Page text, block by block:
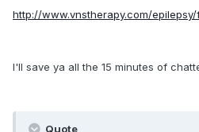
http://www.vnstherapy.com/
I'll save ya all the 15 minutes of
Quote